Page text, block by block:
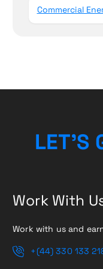
Commercial
LET’S
Work With
Work with us and
+(44) 330 133